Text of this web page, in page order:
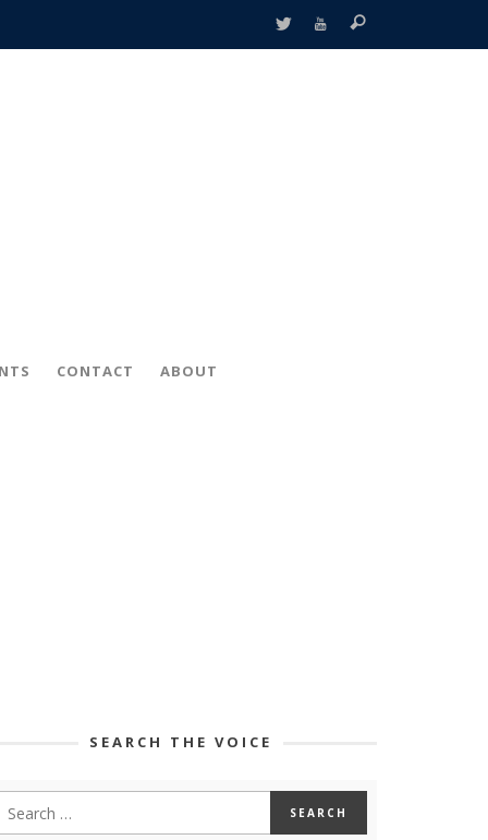
CONTACT ABOUT
SEARCH THE VOICE